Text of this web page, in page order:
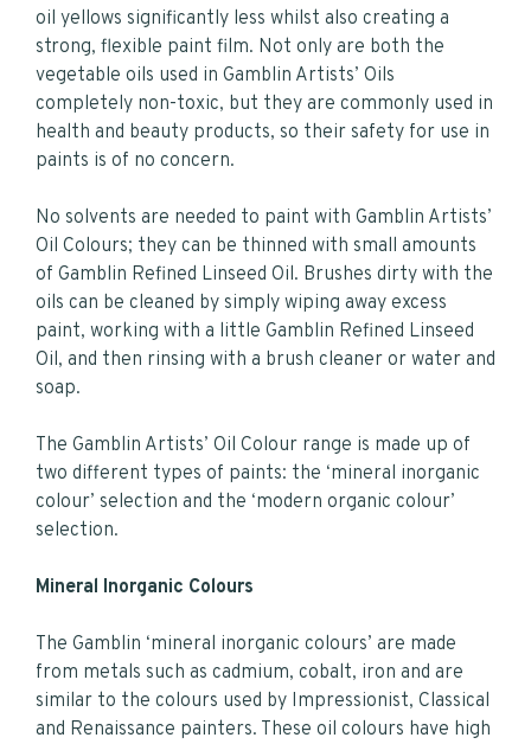
oil yellows significantly less whilst also creating a
strong, flexible paint film. Not only are both the
vegetable oils used in Gamblin Artists’ Oils
completely non-toxic, but they are commonly used in
health and beauty products, so their safety for use in
paints is of no concern.
No solvents are needed to paint with Gamblin Artists’
Oil Colours; they can be thinned with small amounts
of Gamblin Refined Linseed Oil. Brushes dirty with the
oils can be cleaned by simply wiping away excess
paint, working with a little Gamblin Refined Linseed
Oil, and then rinsing with a brush cleaner or water and
soap.
The Gamblin Artists’ Oil Colour range is made up of
two different types of paints: the ‘mineral inorganic
colour’ selection and the ‘modern organic colour’
selection.
Mineral Inorganic Colours
The Gamblin ‘mineral inorganic colours’ are made
from metals such as cadmium, cobalt, iron and are
similar to the colours used by Impressionist, Classical
and Renaissance painters. These oil colours have high